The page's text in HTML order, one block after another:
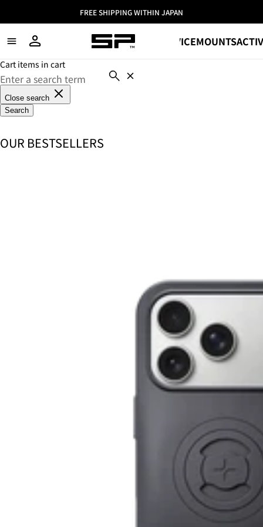
FREE SHIPPING WITHIN JAPAN
DEVICEMOUNTS
Cart items in cart
Close search
Search
OUR BESTSELLERS